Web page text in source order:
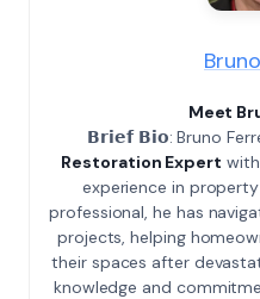
Meet
𝗕𝗿𝗶𝗲𝗳 𝗕𝗶𝗼: Bruno
Restoration Expert
experience in
professional, he has
projects, helping
their spaces after
knowledge and